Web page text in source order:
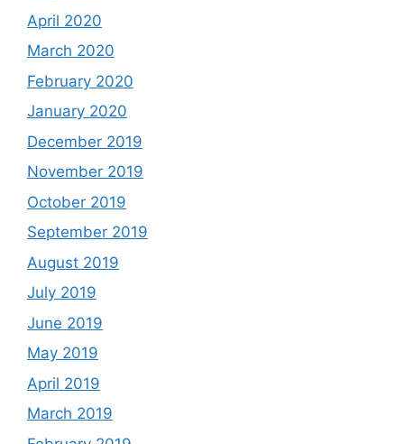
April 2020
March 2020
February 2020
January 2020
December 2019
November 2019
October 2019
September 2019
August 2019
July 2019
June 2019
May 2019
April 2019
March 2019